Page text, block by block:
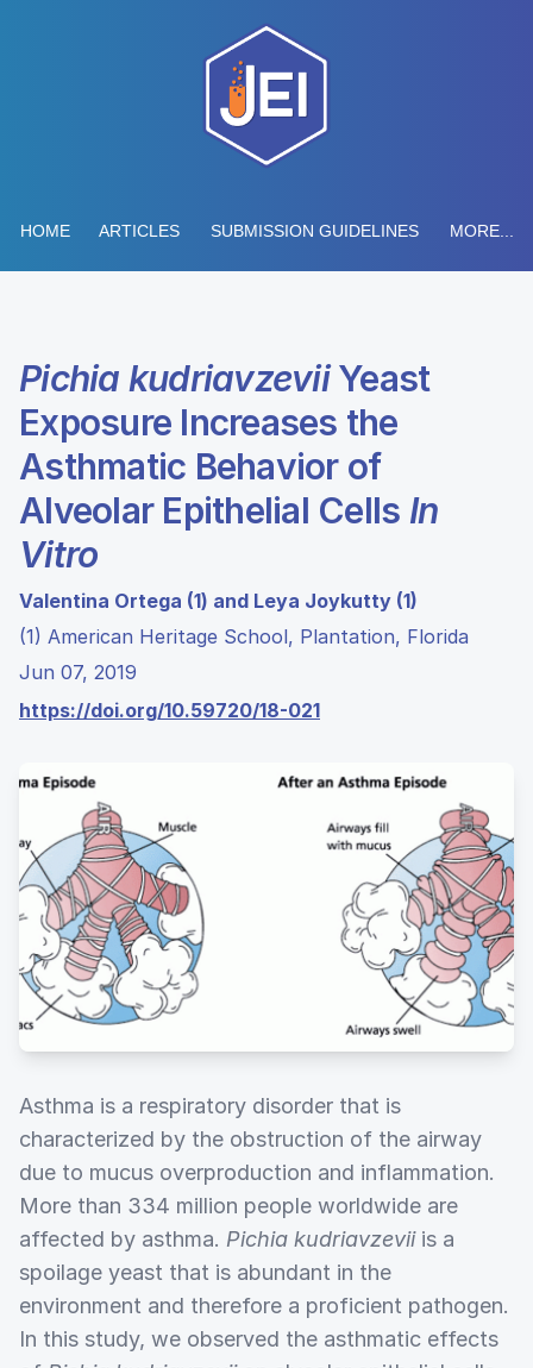
HOME ARTICLES SUBMISSION GUIDELINES MORE...
Pichia kudriavzeviiYeast
Exposure Increases the
Asthmatic Behavior of
Alveolar Epithelial Cells In
Vitro
Valentina Ortega (1) and Leya Joykutty (1)
(1) American Heritage School, Plantation, Florida
Jun 07, 2019
https://doi.org/10.59720/18-021
Asthma is a respiratory disorder that is
characterized by the obstruction of the airway
due to mucus overproduction and inflammation.
More than 334 million people worldwide are
affected by asthma. Pichia kudriavzeviiis a
spoilage yeast that is abundant in the
environment and therefore a proficient pathogen.
In this study, we observed the asthmatic effects